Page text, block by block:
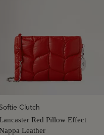
Softie Clutch
Red Pillow Effect
Leather